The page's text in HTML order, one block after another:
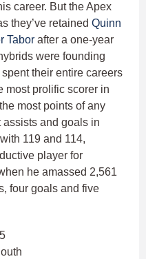
career. But the Apex
they’ve retained Quinn
Tabor after a one-year
were founding
their entire careers
most prolific scorer in
most points of any
assists and goals in
119 and 114,
player for
he amassed 2,561
four goals and five